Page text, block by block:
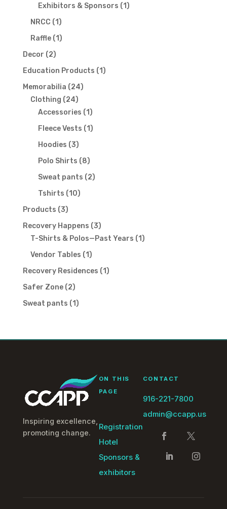
products
Exhibitors & Sponsors 11
NRCC 11
product
Raffle 11
Decor 22
products
Education Products 11
Memorabilia 2424
Clothing 2424
products
Accessories 11
product
Fleece Vests 11
Hoodies 33
products
Polo Shirts 88
products
Sweat pants 22
Tshirts 1010
Products 33
products
Recovery Happens 33
products
T-Shirts & Polos—Past Years 11
Vendor Tables 11
product
Recovery Residences 11
Safer Zone 22
products
Sweat pants 11
Inspiring excellence,
promoting change.
ON THIS
PAGE
Registration
Hotel
Sponsors &
exhibitors
CONTACT
916-221-7800
admin@ccapp.us